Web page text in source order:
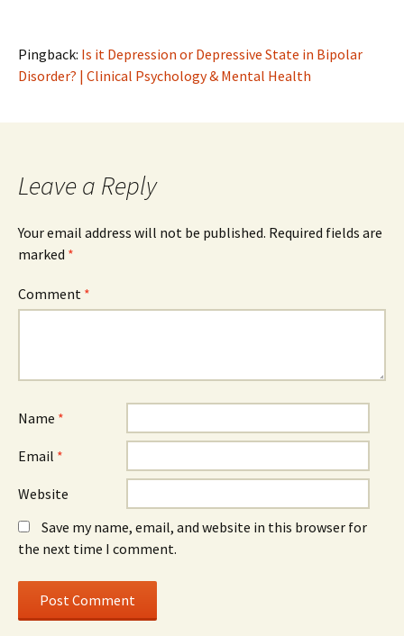
Pingback: Is it Depression or Depressive State in Bipolar
Disorder? | Clinical Psychology & Mental Health
Leave a Reply
Your email address will not be published. Required fields are
marked *
Comment *
Name *
Email *
Website
Save my name, email, and website in this browser for
the next time I comment.